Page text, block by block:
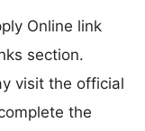
Online link
section.
visit the official
the